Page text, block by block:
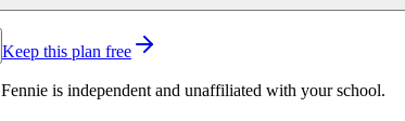
Keep this plan free
Fennie is independent and unaffiliated with your school.